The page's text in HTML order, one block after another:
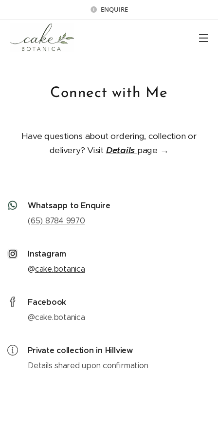
ENQUIRE
Connect with Me
Have questions about ordering, collection or
delivery? Visit Details page →
Whatsapp to Enquire
(65) 8784 9970
Instagram
@cake.botanica
Facebook
@cake.botanica
Private collection in Hillview
Details shared upon confirmation